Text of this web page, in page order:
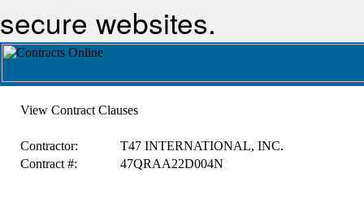
secure websites.
View Contract Clauses
Contractor:
T47 INTERNATIONAL, INC.
Contract #:
47QRAA22D004N